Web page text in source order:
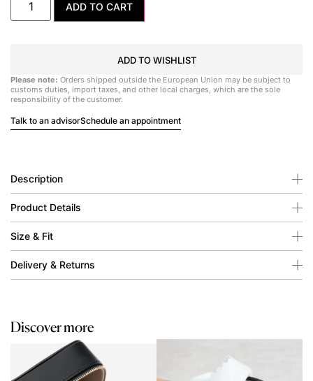
ADD TO CART
ADD TO WISHLIST
Please note: Orders shipped outside the European Union may be subject to
customs duties, import taxes, and other local charges, which are the sole
responsibility of the customer.
Talk to an advisorSchedule an appointment
Description
Product Details
Size & Fit
Delivery & Returns
Discover more